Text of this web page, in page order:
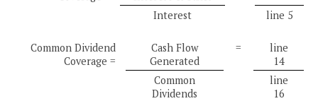
Interest line 5
Common Dividend
Coverage =
Cash Flow
Generated
=
line
14
Common
Dividends
line
16